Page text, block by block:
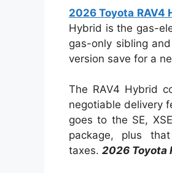
2026 Toyota RAV4
Hybrid is the gas-
gas-only sibling
version save for a
The RAV4 Hybrid
negotiable delivery
goes to the SE,
package, plus
taxes. 2026 Toyota